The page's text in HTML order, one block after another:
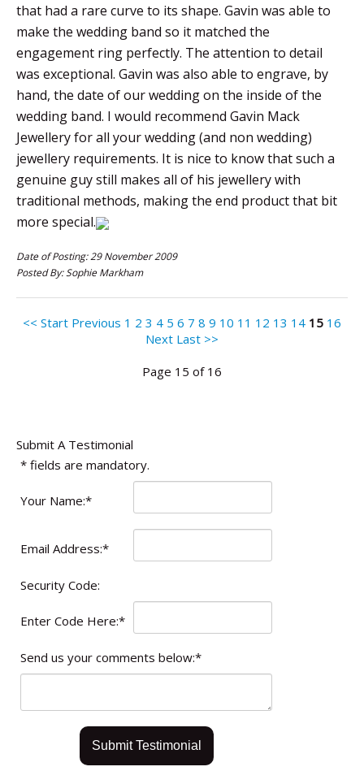
that had a rare curve to its shape. Gavin was able to
make the wedding band so it matched the
engagement ring perfectly. The attention to detail
was exceptional. Gavin was also able to engrave, by
hand, the date of our wedding on the inside of the
wedding band. I would recommend Gavin Mack
Jewellery for all your wedding (and non wedding)
jewellery requirements. It is nice to know that such a
genuine guy still makes all of his jewellery with
traditional methods, making the end product that bit
more special.
Date of Posting: 29 November 2009
Posted By: Sophie Markham
<< Start Previous 1 2 3 4 5 6 7 8 9 10 11 12 13 14 15 16
Next Last >>
Page 15 of 16
Submit A Testimonial
* fields are mandatory.
Your Name:*
Email Address:*
Security Code:
Enter Code Here:*
Send us your comments below:*